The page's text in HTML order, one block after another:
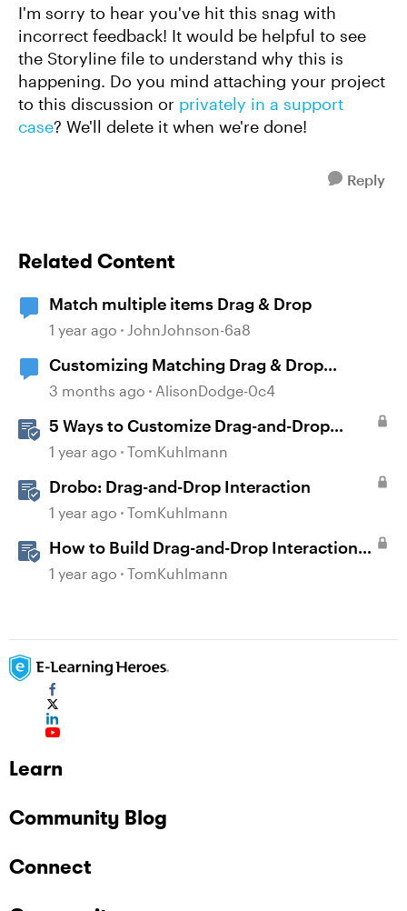
I'm sorry to hear you've hit this snag with
incorrect feedback! It would be helpful to see
the Storyline file to understand why this is
happening. Do you mind attaching your project
to this discussion or privately in a support
case? We'll delete it when we're done!
Reply
Related Content
Match multiple items Drag & Drop
1 year ago JohnJohnson-6a8
Customizing Matching Drag & Drop
Question Boxes
3 months ago AlisonDodge-0c4
5 Ways to Customize Drag-and-Drop
Interactions
1 year ago TomKuhlmann
Drobo: Drag-and-Drop Interaction
1 year ago TomKuhlmann
How to Build Drag-and-Drop Interactions
in Storyline 360
1 year ago TomKuhlmann
Learn
Community Blog
Connect